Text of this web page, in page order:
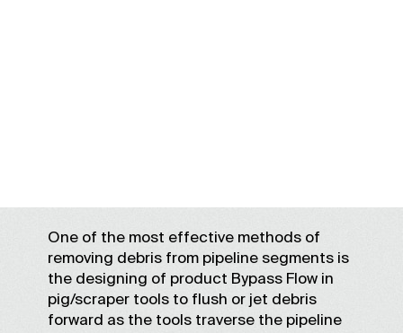
One of the most effective methods of
removing debris from pipeline segments is
the designing of product Bypass Flow in
pig/scraper tools to flush or jet debris
forward as the tools traverse the pipeline